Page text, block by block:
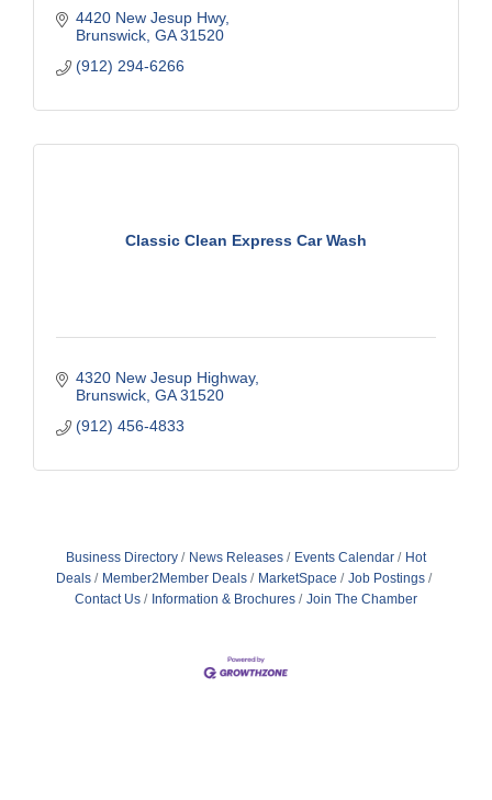
4420 New Jesup Hwy
Brunswick GA 31520
(912) 294-6266
Classic Clean Express Car Wash
4320 New Jesup Highway
Brunswick GA 31520
(912) 456-4833
Business Directory News Releases Events Calendar
Hot
Deals
Member2Member Deals MarketSpace
Job Postings
Contact Us
Information & Brochures Join The Chamber